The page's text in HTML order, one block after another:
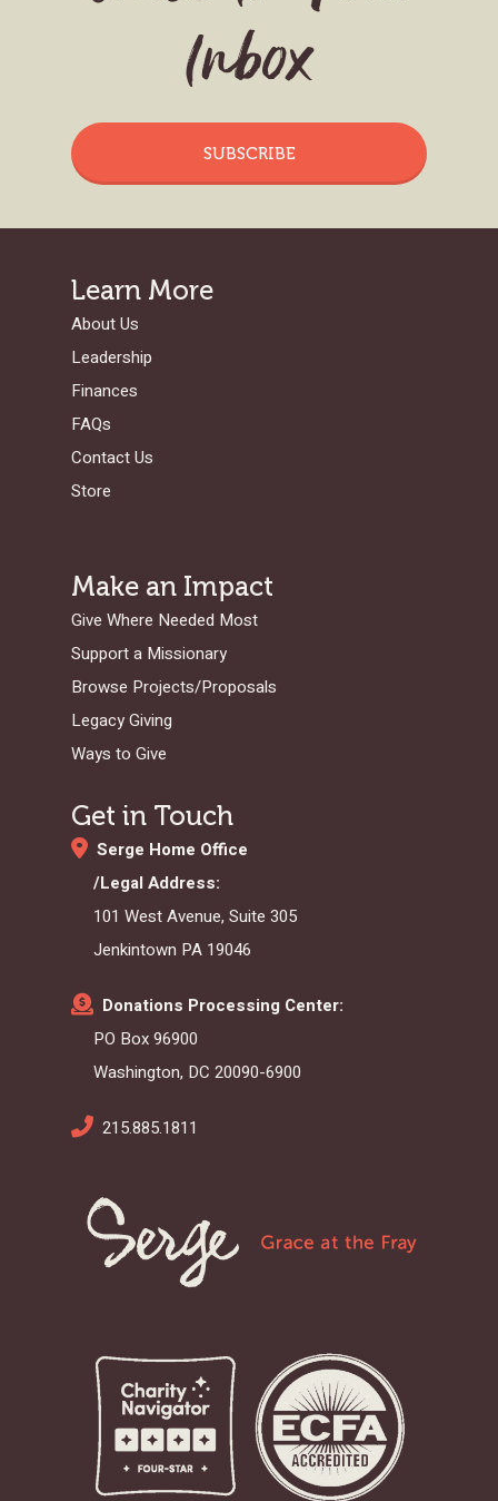
Inbox
SUBSCRIBE
Learn More
About Us
Leadership
Finances
FAQs
Contact Us
Store
Make an Impact
Give Where Needed Most
Support a Missionary
Browse Projects/Proposals
Legacy Giving
Ways to Give
Get in Touch
Serge Home Office
/Legal Address:
101 West Avenue, Suite 305
Jenkintown PA 19046
Donations Processing Center:
PO Box 96900
Washington, DC 20090-6900
215.885.1811